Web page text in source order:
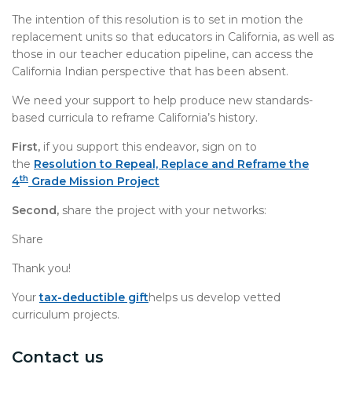
The intention of this resolution is to set in motion the
replacement units so that educators in California, as well as
those in our teacher education pipeline, can access the
California Indian perspective that has been absent.
We need your support to help produce new standards-
based curricula to reframe California’s history.
First, if you support this endeavor, sign on to
the Resolution to Repeal, Replace and Reframe the
4th Grade Mission Project
Second, share the project with your networks:
Share
Thank you!
Yourtax-deductible gifthelps us develop vetted
curriculum projects.
Contact us